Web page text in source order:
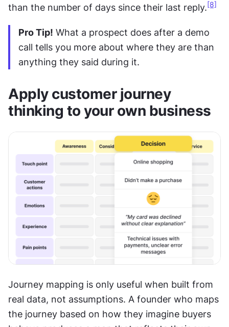
than the number of days since their last reply. [8]
Pro Tip! What a prospect does after a demo
call tells you more about where they are than
anything they said during it.
Apply customer journey
thinking to your own business
Journey mapping is only useful when built from
real data, not assumptions. A founder who maps
the journey based on how they imagine buyers